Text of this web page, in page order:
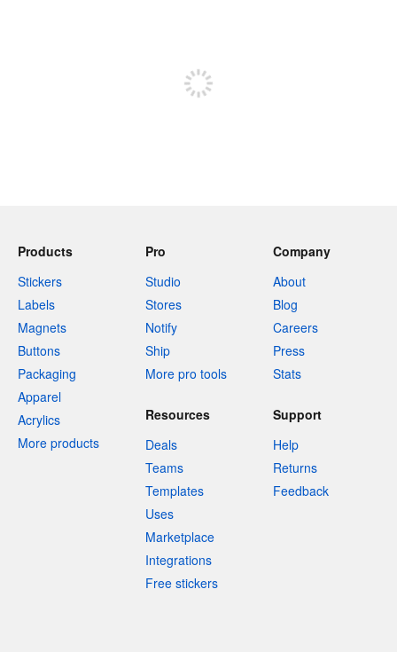
Products
Stickers
Labels
Magnets
Buttons
Packaging
Apparel
Acrylics
More products
Pro
Studio
Stores
Notify
Ship
More pro tools
Company
About
Blog
Careers
Press
Stats
Resources
Deals
Teams
Templates
Uses
Marketplace
Integrations
Free stickers
Support
Help
Returns
Feedback